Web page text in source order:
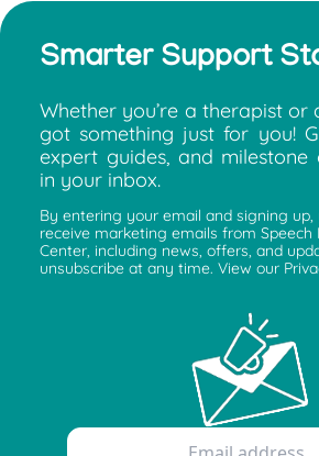
Smarter Support
Whether you’re a therapist or
got something just for you!
expert guides, and milestone
in your inbox.
By entering your email and signing
receive marketing emails from
Center, including news, offers, and
unsubscribe at any time. View our